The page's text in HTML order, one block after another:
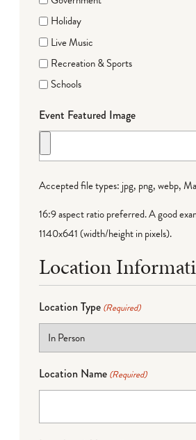
Holiday
Live Music
Recreation & Sports
Schools
Event Featured Image
Accepted file types: jpg, png, webp,
16:9 aspect ratio preferred. A good
1140x641 (width/height in pixels).
Location
Location Type (Required)
Location Name (Required)